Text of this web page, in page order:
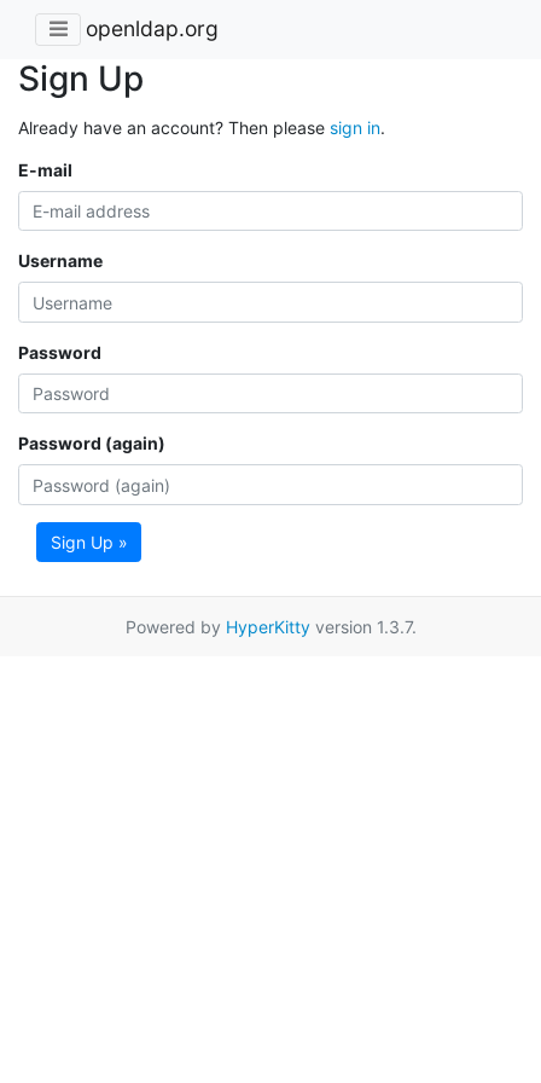
openldap.org
Sign Up
Already have an account? Then please sign in.
E-mail
Username
Password
Password (again)
Sign Up »
Powered by HyperKittyversion 1.3.7.